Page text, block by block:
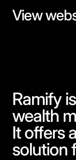
View
Ramify
wealth
It offers
solution